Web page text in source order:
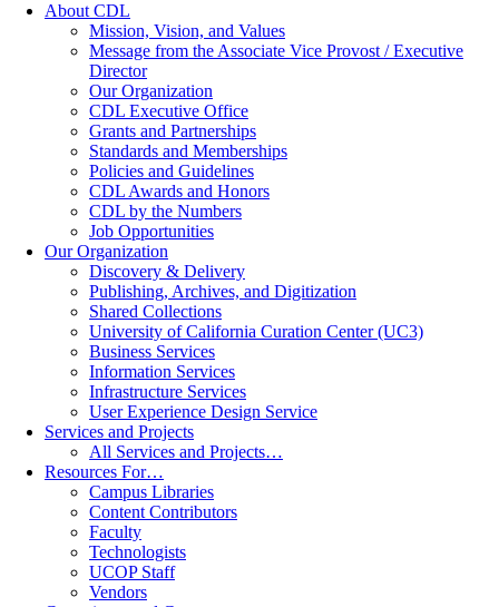
About CDL
Mission, Vision, and Values
Message from the Associate Vice Provost / Executive
Director
Our Organization
CDL Executive Office
Grants and Partnerships
Standards and Memberships
Policies and Guidelines
CDL Awards and Honors
CDL by the Numbers
Job Opportunities
Our Organization
Discovery & Delivery
Publishing, Archives, and Digitization
Shared Collections
University of California Curation Center (UC3)
Business Services
Information Services
Infrastructure Services
User Experience Design Service
Services and Projects
All Services and Projects…
Resources For…
Campus Libraries
Content Contributors
Faculty
Technologists
UCOP Staff
Vendors